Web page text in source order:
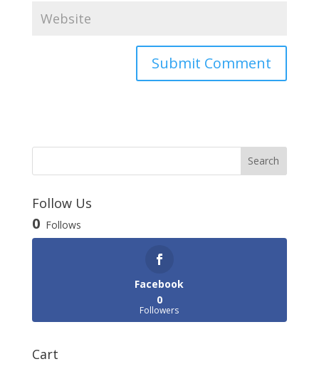
Follow Us
0 Follows
Facebook
0
Followers
Cart